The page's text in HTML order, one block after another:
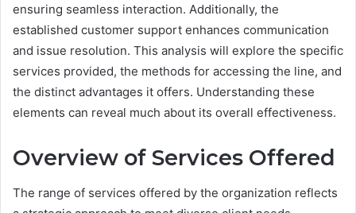
ensuring seamless interaction. Additionally, the
established customer support enhances communication
and issue resolution. This analysis will explore the specific
services provided, the methods for accessing the line, and
the distinct advantages it offers. Understanding these
elements can reveal much about its overall effectiveness.
Overview of Services Offered
The range of services offered by the organization reflects